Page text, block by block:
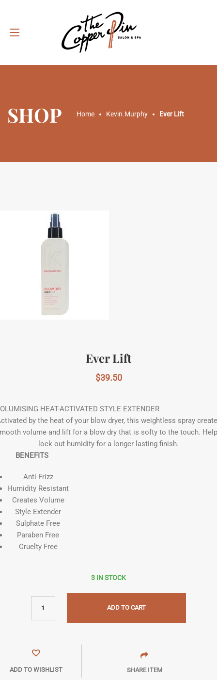
SHOP Home Kevin.Murphy Ever Lift
Ever Lift
$39.50
HEAT-ACTIVATED STYLE EXTENDER
by the heat of your blow dryer, this weightless spray
volume and lift for a blow dry that is softy to the touch.
lock out humidity for a longer lasting finish.
BENEFITS
Anti-Frizz
Humidity Resistant
Creates Volume
Style Extender
Sulphate Free
Paraben Free
Cruelty Free
3 IN STOCK
ADD TO CART
ADD TO WISHLIST SHARE ITEM